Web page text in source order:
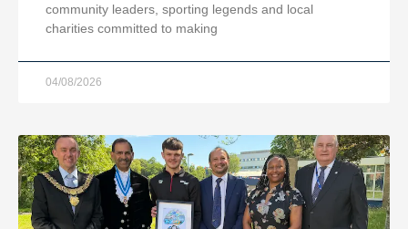
community leaders, sporting legends and local
charities committed to making
04/08/2026